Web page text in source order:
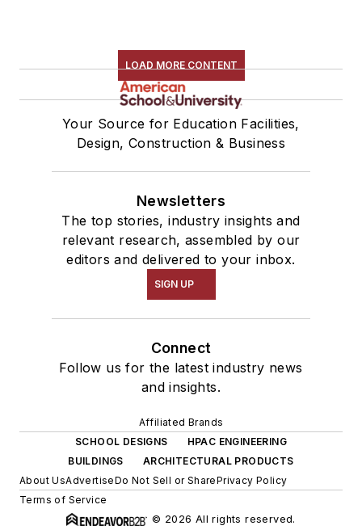
LOAD MORE CONTENT
Your Source for Education Facilities,
Design, Construction & Business
Newsletters
The top stories, industry insights and
relevant research, assembled by our
editors and delivered to your inbox.
SIGN UP
Connect
Follow us for the latest industry news
and insights.
Affiliated Brands
SCHOOL DESIGNS
HPAC ENGINEERING
BUILDINGS
ARCHITECTURAL PRODUCTS
About UsAdvertiseDo Not Sell or SharePrivacy Policy
Terms of Service
© 2026 All rights reserved.